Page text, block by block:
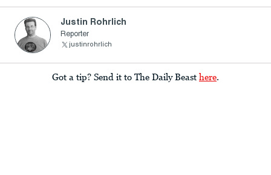
Justin Rohrlich
Reporter
justinrohrlich
Got a tip? Send it to The Daily Beast here.